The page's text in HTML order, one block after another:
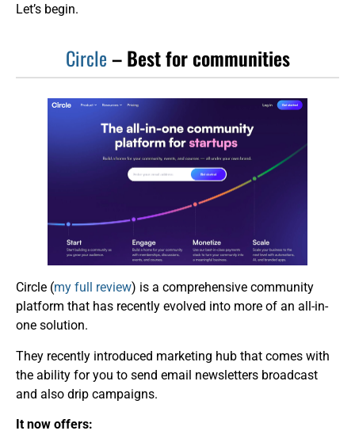
Let’s begin.
Circle– Best for communities
Circle (my full review) is a comprehensive community
platform that has recently evolved into more of an all-in-
one solution.
They recently introduced marketing hub that comes with
the ability for you to send email newsletters broadcast
and also drip campaigns.
It now offers: